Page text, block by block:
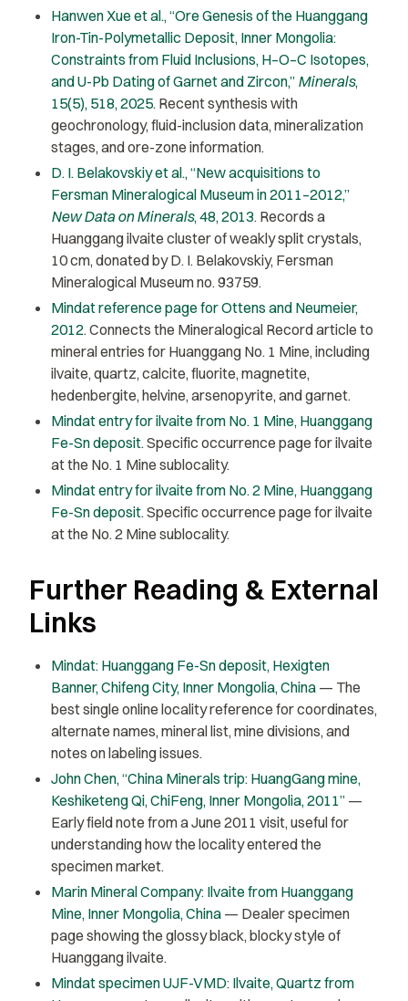
Hanwen Xue et al., “Ore Genesis of the Huanggang
Iron-Tin-Polymetallic Deposit, Inner Mongolia:
Constraints from Fluid Inclusions, H–O–C Isotopes,
and U-Pb Dating of Garnet and Zircon,” Minerals,
15(5), 518, 2025. Recent synthesis with
geochronology, fluid-inclusion data, mineralization
stages, and ore-zone information.
D. I. Belakovskiy et al., “New acquisitions to
Fersman Mineralogical Museum in 2011–2012,”
New Data on Minerals, 48, 2013. Records a
Huanggang ilvaite cluster of weakly split crystals,
10 cm, donated by D. I. Belakovskiy, Fersman
Mineralogical Museum no. 93759.
Mindat reference page for Ottens and Neumeier,
2012. Connects the Mineralogical Record article to
mineral entries for Huanggang No. 1 Mine, including
ilvaite, quartz, calcite, fluorite, magnetite,
hedenbergite, helvine, arsenopyrite, and garnet.
Mindat entry for ilvaite from No. 1 Mine, Huanggang
Fe-Sn deposit. Specific occurrence page for ilvaite
at the No. 1 Mine sublocality.
Mindat entry for ilvaite from No. 2 Mine, Huanggang
Fe-Sn deposit. Specific occurrence page for ilvaite
at the No. 2 Mine sublocality.
Further Reading & External
Links
Mindat: Huanggang Fe-Sn deposit, Hexigten
Banner, Chifeng City, Inner Mongolia, China — The
best single online locality reference for coordinates,
alternate names, mineral list, mine divisions, and
notes on labeling issues.
John Chen, “China Minerals trip: HuangGang mine,
Keshiketeng Qi, ChiFeng, Inner Mongolia, 2011” —
Early field note from a June 2011 visit, useful for
understanding how the locality entered the
specimen market.
Marin Mineral Company: Ilvaite from Huanggang
Mine, Inner Mongolia, China — Dealer specimen
page showing the glossy black, blocky style of
Huanggang ilvaite.
Mindat specimen UJF-VMD: Ilvaite, Quartz from